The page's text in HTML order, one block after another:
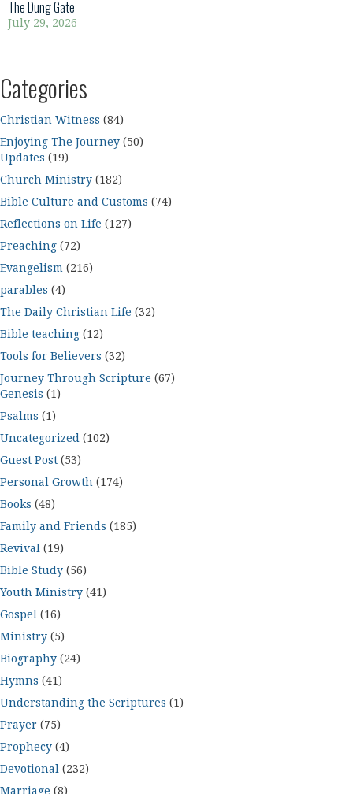
The Dung Gate
July 29, 2026
Categories
Christian Witness (84)
Enjoying The Journey (50)
Updates (19)
Church Ministry (182)
Bible Culture and Customs (74)
Reflections on Life (127)
Preaching (72)
Evangelism (216)
parables (4)
The Daily Christian Life (32)
Bible teaching (12)
Tools for Believers (32)
Journey Through Scripture (67)
Genesis (1)
Psalms (1)
Uncategorized (102)
Guest Post (53)
Personal Growth (174)
Books (48)
Family and Friends (185)
Revival (19)
Bible Study (56)
Youth Ministry (41)
Gospel (16)
Ministry (5)
Biography (24)
Hymns (41)
Understanding the Scriptures (1)
Prayer (75)
Prophecy (4)
Devotional (232)
Marriage (8)